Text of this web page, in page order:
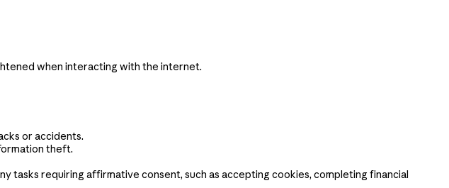
when interacting with the internet.
or accidents.
theft.
tasks requiring affirmative consent, such as accepting cookies, completing financial